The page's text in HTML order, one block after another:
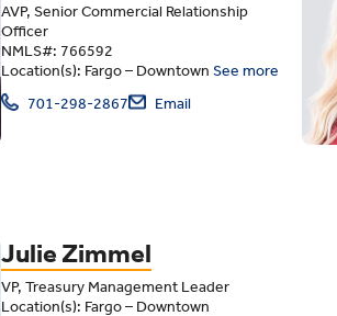
AVP, Senior Commercial Relationship
Officer
NMLS#: 766592
Location(s): Fargo – DowntownSee more
701-298-2867
Email
Julie Zimmel
VP, Treasury Management Leader
Location(s): Fargo – Downtown